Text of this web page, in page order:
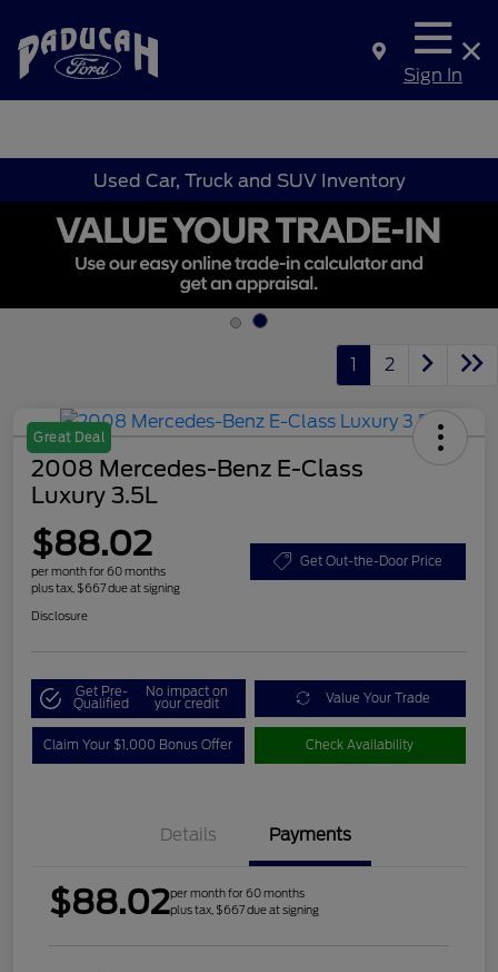
Sign In
Used Car, Truck and SUV Inventory
1 2
Great Deal
2008 Mercedes-Benz E-Class
Luxury 3.5L
$88.02
per month for 60 months
plus tax, $667 due at signing
Get Out-the-Door Price
Disclosure
Get Pre-
Qualified
No impact on
your credit Value Your Trade
Claim Your $1,000 Bonus Offer Check Availability
Details Payments
$88.02per month for 60 months
plus tax, $667 due at signing